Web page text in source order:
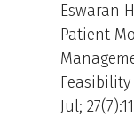
Eswaran
Patient
Feasibility
Jul;